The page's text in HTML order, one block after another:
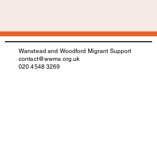
Wanstead and Woodford Migrant Support
contact@wwms.org.uk
020 4548 3269